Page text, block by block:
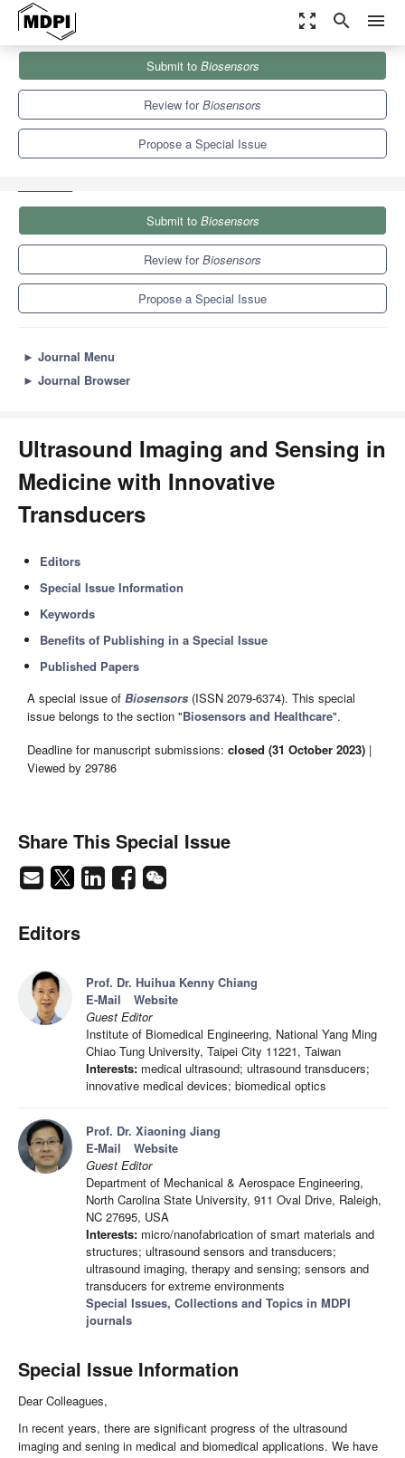
zoom_out_map search menu
Biosensors
Special Issues
Ultrasound Imaging and Sensing in Medicine with Innovative
Submit to Biosensors
Review forBiosensors
Propose a Special Issue
Submit to Biosensors
Review forBiosensors
Propose a Special Issue
► Journal Menu
► Journal Browser
Ultrasound Imaging and Sensing in
Medicine with Innovative
Transducers
Editors
Special Issue Information
Keywords
Benefits of Publishing in a Special Issue
Published Papers
A special issue of Biosensors (ISSN 2079-6374). This special
issue belongs to the section "Biosensors and Healthcare".
Deadline for manuscript submissions: closed (31 October 2023) |
Viewed by 29786
Share This Special Issue
Editors
Prof. Dr. Huihua Kenny Chiang
E-Mail
Website
Guest Editor
Institute of Biomedical Engineering, National Yang Ming
Chiao Tung University, Taipei City 11221, Taiwan
Interests: medical ultrasound; ultrasound transducers;
innovative medical devices; biomedical optics
Prof. Dr. Xiaoning Jiang
E-Mail
Website
Guest Editor
Department of Mechanical & Aerospace Engineering,
North Carolina State University, 911 Oval Drive, Raleigh,
NC 27695, USA
Interests: micro/nanofabrication of smart materials and
structures; ultrasound sensors and transducers;
ultrasound imaging, therapy and sensing; sensors and
transducers for extreme environments
Special Issues, Collections and Topics in MDPI
journals
Special Issue Information
Dear Colleagues,
In recent years, there are significant progress of the ultrasound
imaging and sening in medical and biomedical applications. We have